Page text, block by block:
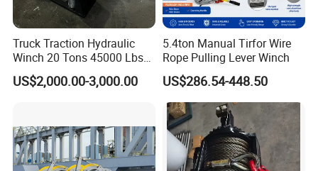
Truck Traction Hydraulic
Winch 20 Tons 45000 Lbs
Winch
US$2,000.00-3,000.00
5.4ton Manual Tirfor Wire
Rope Pulling Lever Winch
US$286.54-448.50